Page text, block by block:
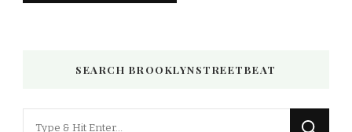
SEARCH BROOKLYNSTREETBEAT